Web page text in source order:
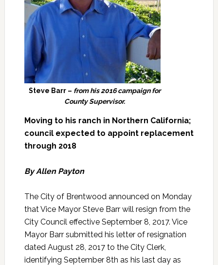
Steve Barr – from his 2016 campaign for
County Supervisor.
Moving to his ranch in Northern California;
council expected to appoint replacement
through 2018
By Allen Payton
The City of Brentwood announced on Monday
that Vice Mayor Steve Barr will resign from the
City Council effective September 8, 2017. Vice
Mayor Barr submitted his letter of resignation
dated August 28, 2017 to the City Clerk,
identifying September 8th as his last day as